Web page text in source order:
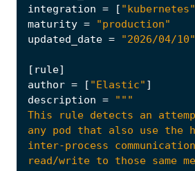
integration = [ "kubernetes"
maturity =
"production"
updated_date = "2026/04/10"
[ rule]
author = [ "Elastic" ]
description =